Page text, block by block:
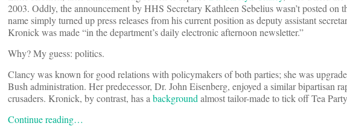
2003. Oddly, the announcement by HHS Secretary Kathleen Sebelius wasn’t posted
name simply turned up press releases from his current position as deputy assistant
Kronick was made “in the department’s daily electronic afternoon newsletter.”
Why? My guess: politics.
Clancy was known for good relations with policymakers of both parties; she was
Bush administration. Her predecessor, Dr. John Eisenberg, enjoyed a similar bipartisan
crusaders. Kronick, by contrast, has abackgroundalmost tailor-made to tick off Tea
Continue reading…